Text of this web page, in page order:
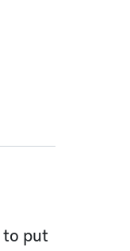
to put